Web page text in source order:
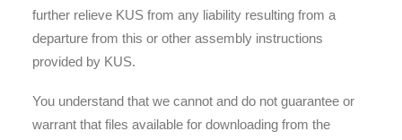
further relieve KUS from any liability resulting from a
departure from this or other assembly instructions
provided by KUS.
You understand that we cannot and do not guarantee or
warrant that files available for downloading from the